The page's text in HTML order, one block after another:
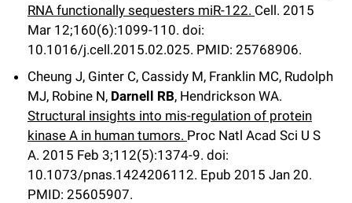
RNA functionally sequesters miR-122. Cell. 2015
Mar 12;160(6):1099-110. doi:
10.1016/j.cell.2015.02.025. PMID: 25768906.
Cheung J, Ginter C, Cassidy M, Franklin MC, Rudolph
MJ, Robine N, Darnell RB, Hendrickson WA.
Structural insights into mis-regulation of protein
kinase A in human tumors. Proc Natl Acad Sci U S
A. 2015 Feb 3;112(5):1374-9. doi:
10.1073/pnas.1424206112. Epub 2015 Jan 20.
PMID: 25605907.